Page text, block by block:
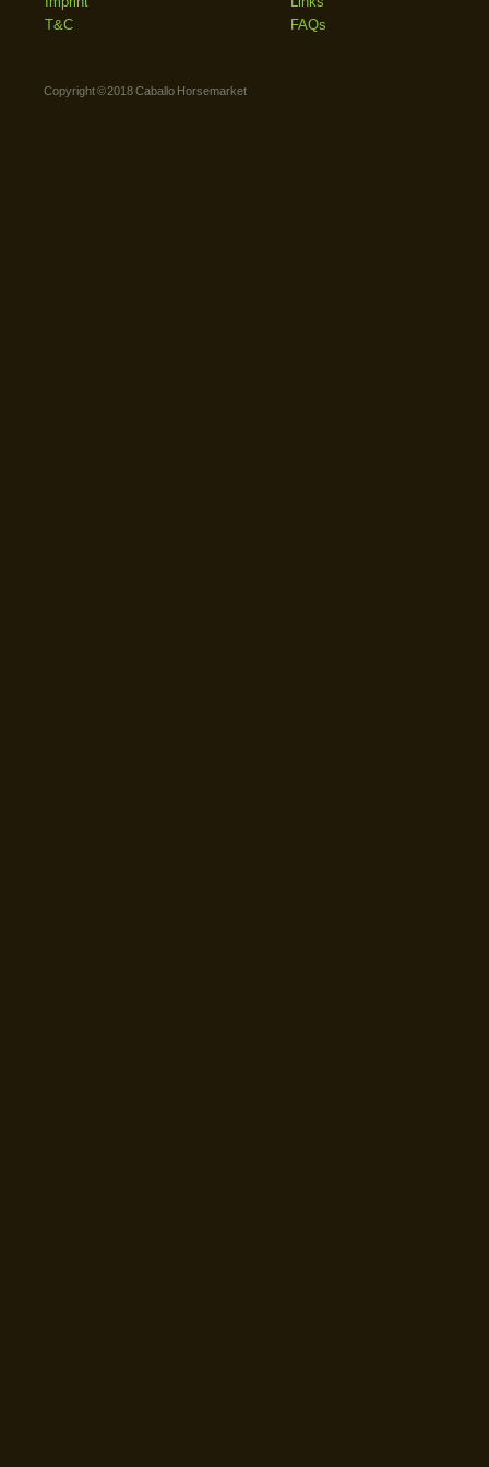
T&C
FAQs
Copyright © 2018 Caballo Horsemarket